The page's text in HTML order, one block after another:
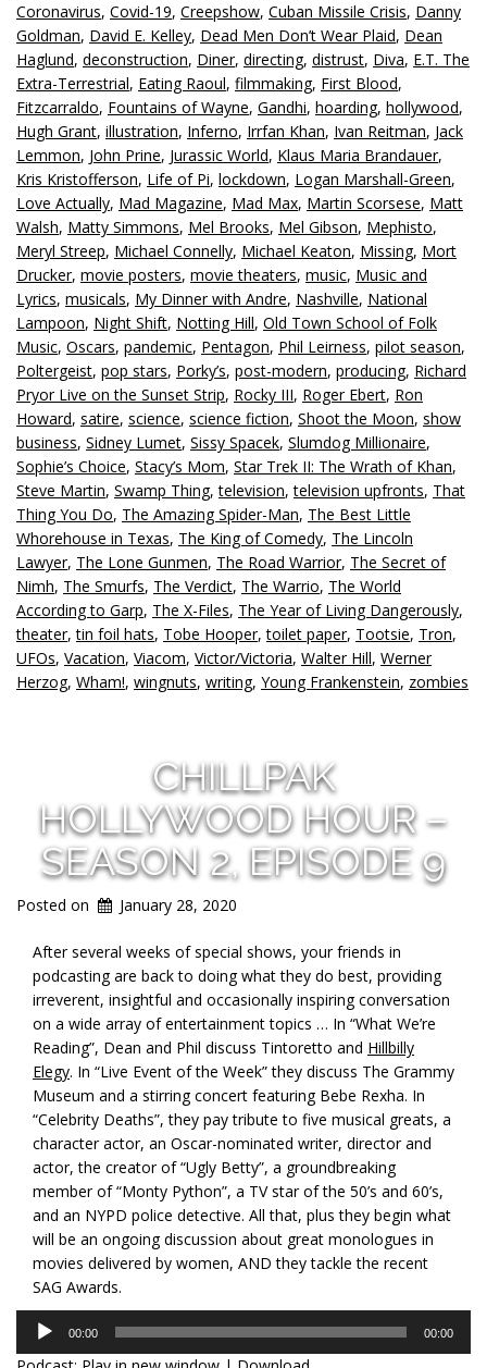
Coronavirus, Covid-19, Creepshow, Cuban Missile Crisis, Danny
Goldman, David E. Kelley, Dead Men Don’t Wear Plaid, Dean
Haglund, deconstruction, Diner, directing, distrust, Diva, E.T. The
Extra-Terrestrial, Eating Raoul, filmmaking, First Blood,
Fitzcarraldo, Fountains of Wayne, Gandhi, hoarding, hollywood,
Hugh Grant, illustration, Inferno, Irrfan Khan, Ivan Reitman, Jack
Lemmon, John Prine, Jurassic World, Klaus Maria Brandauer,
Kris Kristofferson, Life of Pi, lockdown, Logan Marshall-Green,
Love Actually, Mad Magazine, Mad Max, Martin Scorsese, Matt
Walsh, Matty Simmons, Mel Brooks, Mel Gibson, Mephisto,
Meryl Streep, Michael Connelly, Michael Keaton, Missing, Mort
Drucker, movie posters, movie theaters, music, Music and
Lyrics, musicals, My Dinner with Andre, Nashville, National
Lampoon, Night Shift, Notting Hill, Old Town School of Folk
Music, Oscars, pandemic, Pentagon, Phil Leirness, pilot season,
Poltergeist, pop stars, Porky’s, post-modern, producing, Richard
Pryor Live on the Sunset Strip, Rocky III, Roger Ebert, Ron
Howard, satire, science, science fiction, Shoot the Moon, show
business, Sidney Lumet, Sissy Spacek, Slumdog Millionaire,
Sophie’s Choice, Stacy’s Mom, Star Trek II: The Wrath of Khan,
Steve Martin, Swamp Thing,television,television upfronts, That
Thing You Do, The Amazing Spider-Man, The Best Little
Whorehouse in Texas, The King of Comedy, The Lincoln
Lawyer, The Lone Gunmen, The Road Warrior, The Secret of
Nimh, The Smurfs, The Verdict, The Warrio, The World
According to Garp, The X-Files, The Year of Living Dangerously,
theater,tin foil hats, Tobe Hooper,toilet paper, Tootsie, Tron,
UFOs, Vacation, Viacom, Victor/Victoria, Walter Hill, Werner
Herzog, Wham!, wingnuts, writing, Young Frankenstein, zombies
CHILLPAK
HOLLYWOOD HOUR –
SEASON 2, EPISODE 9
Posted on January 28, 2020
After several weeks of special shows, your friends in
podcasting are back to doing what they do best, providing
irreverent, insightful and occasionally inspiring conversation
on a wide array of entertainment topics … In “What We’re
Reading”, Dean and Phil discuss Tintoretto and Hillbilly
Elegy. In “Live Event of the Week” they discuss The Grammy
Museum and a stirring concert featuring Bebe Rexha. In
“Celebrity Deaths”, they pay tribute to five musical greats, a
character actor, an Oscar-nominated writer, director and
actor, the creator of “Ugly Betty”, a groundbreaking
member of “Monty Python”, a TV star of the 50’s and 60’s,
and an NYPD police detective. All that, plus they begin what
will be an ongoing discussion about great monologues in
movies delivered by women, AND they tackle the recent
SAG Awards.
Audio
Player
00:00 00:00